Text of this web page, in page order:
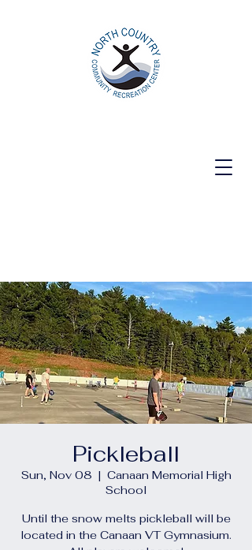
Pickleball
Sun, Nov 08
  |
Canaan Memorial High
School
Until the snow melts pickleball will be
located in the Canaan VT Gymnasium.